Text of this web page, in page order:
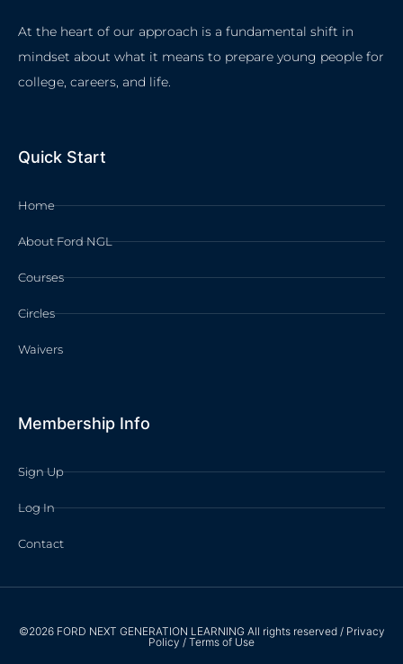
At the heart of our approach is a fundamental shift in
mindset about what it means to prepare young people for
college, careers, and life.
Quick Start
Home
About Ford NGL
Courses
Circles
Waivers
Membership Info
Sign Up
Log In
Contact
©2026 FORD NEXT GENERATION LEARNING All rights reserved / Privacy
Policy / Terms of Use